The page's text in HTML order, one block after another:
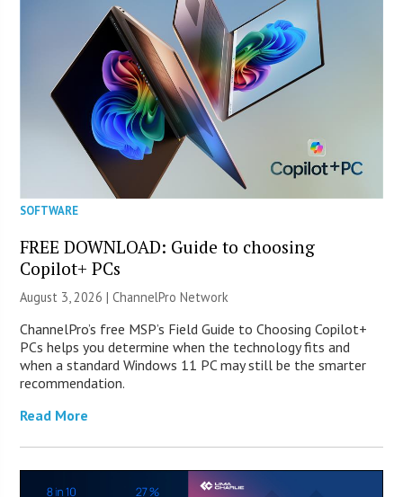
SOFTWARE
FREE DOWNLOAD: Guide to choosing
Copilot+ PCs
August 3, 2026 |ChannelPro Network
ChannelPro’s free MSP’s Field Guide to Choosing Copilot+
PCs helps you determine when the technology fits and
when a standard Windows 11 PC may still be the smarter
recommendation.
Read More